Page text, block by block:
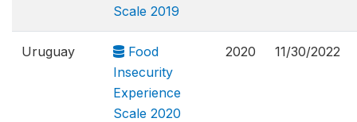
Scale 2019
Uruguay
Food
Insecurity
Experience
Scale 2020
2020 11/30/2022